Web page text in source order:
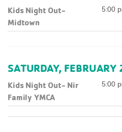
Kids Night Out-
Midtown
5:00
SATURDAY,
Kids Night Out- Nir
Family YMCA
5:00